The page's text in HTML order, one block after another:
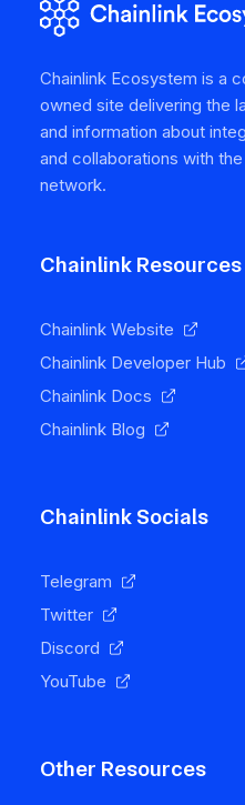
Chainlink Ecosystem is a
owned site delivering the
and information about
and collaborations with the
network.
Chainlink Resources
Chainlink Website
Chainlink Developer Hub
Chainlink Docs
Chainlink Blog
Chainlink Socials
Telegram
Twitter
Discord
YouTube
Other Resources